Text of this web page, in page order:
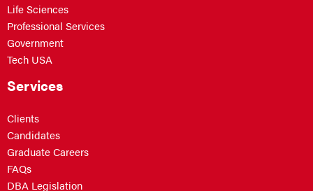
Life Sciences
Professional Services
Government
Tech USA
Services
Clients
Candidates
Graduate Careers
FAQs
DBA Legislation